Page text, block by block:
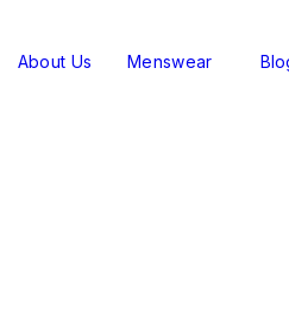
About Us Menswear